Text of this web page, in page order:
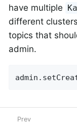
have multiple
different
topics that
admin.